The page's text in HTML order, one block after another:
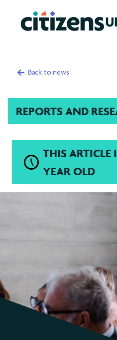
Back to news
REPORTS AND
THIS ARTICLE
YEAR OLD
report
reveals
over